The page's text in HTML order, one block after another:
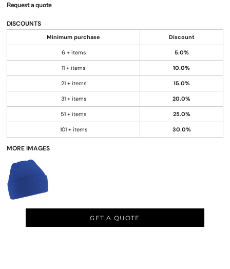
Request a quote
DISCOUNTS
Minimum purchase Discount
6 + items 5.0%
11 + items 10.0%
21 + items 15.0%
31 + items 20.0%
51 + items 25.0%
101 + items 30.0%
MORE IMAGES
GET A QUOTE